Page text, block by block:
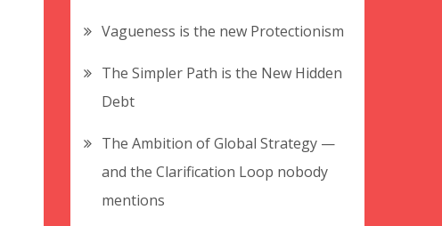
Vagueness is the new Protectionism
The Simpler Path is the New Hidden
Debt
The Ambition of Global Strategy —
and the Clarification Loop nobody
mentions